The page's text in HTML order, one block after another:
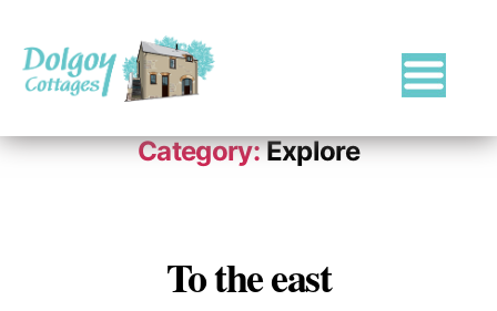
Holiday
Category:Explore
Categories
To the east